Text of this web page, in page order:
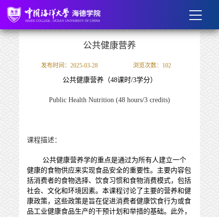
公共健康营养
发布时间：2025-03-28 浏览次数： 102
公共健康营养（48课时/3学分）
Public Health Nutrition (48 hours/3 credits)
课程描述：
公共健康营养学的重点是通过为所有人建立一个
健康的食物供应来实现食品安全的重要性。主要内容包
括消费者的食物选择、饮食习惯和食物消费模式，包括
社会、文化和环境因素。本课程讨论了主要的营养和健
康政策，这些政策是旨在促进消费者健康饮食行为或食
品工业健康食品生产的干预计划和举措的基础。此外，